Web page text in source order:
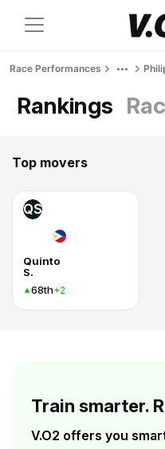
Race Performances
Rankings
Top movers
QS
Quinto
S.
68th+2
Train smarter.
V.O2 offers you